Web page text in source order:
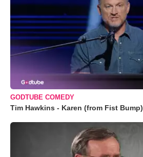
GODTUBE COMEDY
Tim Hawkins - Karen (from Fist Bump)